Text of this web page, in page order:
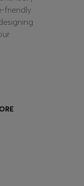
friendly